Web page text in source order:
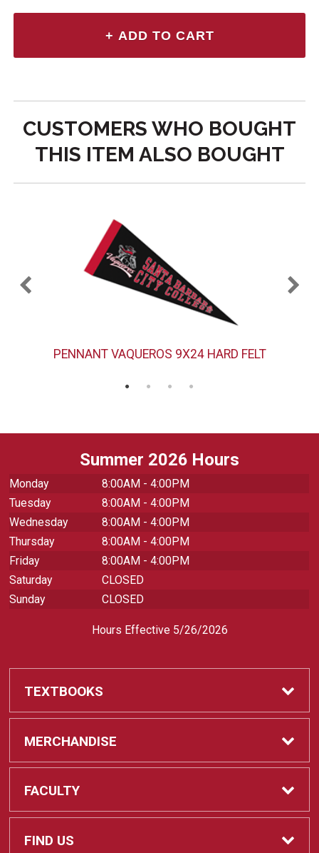
CUSTOMERS WHO BOUGHT
THIS ITEM ALSO BOUGHT
PENNANT VAQUEROS 9X24 HARD FELT
Summer 2026 Hours
Monday
8:00AM - 4:00PM
Tuesday
8:00AM - 4:00PM
Wednesday
8:00AM - 4:00PM
Thursday
8:00AM - 4:00PM
Friday
8:00AM - 4:00PM
Saturday
CLOSED
Sunday
CLOSED
Hours Effective 5/26/2026
TEXTBOOKS
Textbooks
REQUIRED CLASS SUPPLIES
Find My Class Supplies
MERCHANDISE
Shop All Merchandise
Apparel
FACULTY
Faculty
FIND US